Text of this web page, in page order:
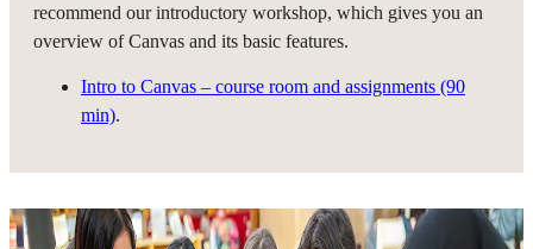
recommend our introductory workshop, which gives you an
overview of Canvas and its basic features.
Intro to Canvas – course room and assignments (90
min).